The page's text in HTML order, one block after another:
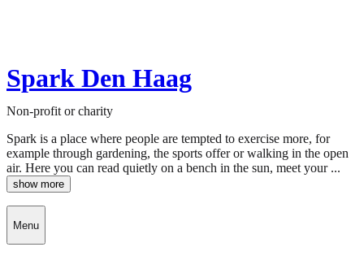
Spark Den Haag
Non-profit or charity
Spark is a place where people are tempted to exercise more, for
example through gardening, the sports offer or walking in the open
air. Here you can read quietly on a bench in the sun, meet your ...
show more
Menu